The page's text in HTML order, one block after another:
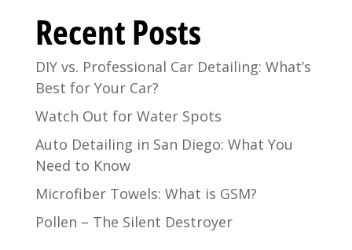
Recent Posts
DIY vs. Professional Car Detailing: What’s
Best for Your Car?
Watch Out for Water Spots
Auto Detailing in San Diego: What You
Need to Know
Microfiber Towels: What is GSM?
Pollen – The Silent Destroyer